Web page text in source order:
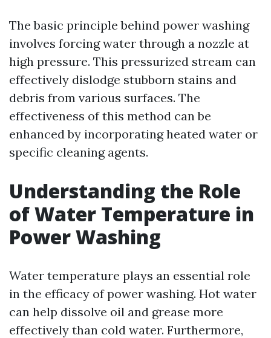
The basic principle behind power washing
involves forcing water through a nozzle at
high pressure. This pressurized stream can
effectively dislodge stubborn stains and
debris from various surfaces. The
effectiveness of this method can be
enhanced by incorporating heated water or
specific cleaning agents.
Understanding the Role
of Water Temperature in
Power Washing
Water temperature plays an essential role
in the efficacy of power washing. Hot water
can help dissolve oil and grease more
effectively than cold water. Furthermore,